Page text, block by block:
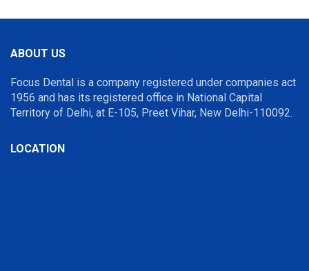
ABOUT US
Focus Dental is a company registered under companies act
1956 and has its registered office in National Capital
Territory of Delhi, at E-105, Preet Vihar, New Delhi-110092.
LOCATION